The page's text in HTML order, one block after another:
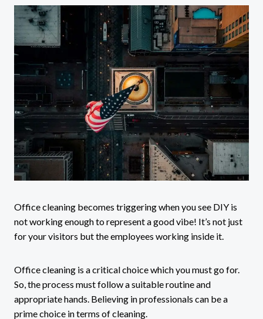
Office cleaning becomes triggering when you see DIY is
not working enough to represent a good vibe! It’s not just
for your visitors but the employees working inside it.
Office cleaning is a critical choice which you must go for.
So, the process must follow a suitable routine and
appropriate hands. Believing in professionals can be a
prime choice in terms of cleaning.